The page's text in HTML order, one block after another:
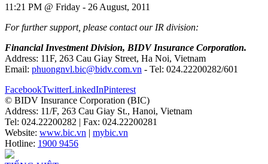
11:21 PM @ Friday - 26 August, 2011
For further support, please contact our IR division:
Financial Investment Division, BIDV Insurance Corporation.
Address: 11F, 263 Cau Giay Street, Ha Noi, Vietnam
Email: phuongnvl.bic@bidv.com.vn - Tel: 024.22200282/601
FacebookTwitterLinkedInPinterest
© BIDV Insurance Corporation (BIC)
Address: 11/F, 263 Cau Giay St., Hanoi, Vietnam
Tel: 024.22200282 | Fax: 024.22200281
Website: www.bic.vn | mybic.vn
Hotline: 1900 9456